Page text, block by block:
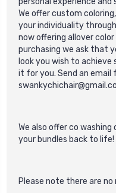
We offer custom
your individuality
now offering allover
purchasing we ask that
look you wish to achieve
it for you. Send an email
We also offer co
your bundles back to life!
Please note there are no